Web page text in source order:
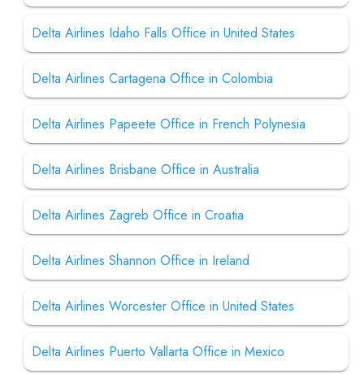
Delta Airlines Idaho Falls Office in United States
Delta Airlines Cartagena Office in Colombia
Delta Airlines Papeete Office in French Polynesia
Delta Airlines Brisbane Office in Australia
Delta Airlines Zagreb Office in Croatia
Delta Airlines Shannon Office in Ireland
Delta Airlines Worcester Office in United States
Delta Airlines Puerto Vallarta Office in Mexico